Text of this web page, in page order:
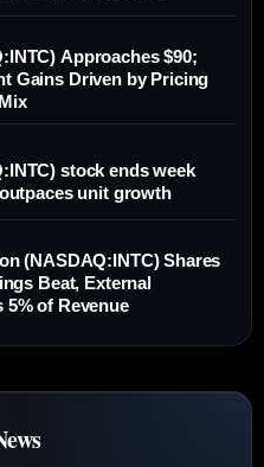
Approaches $90;
Gains Driven by Pricing
stock ends week
unit growth
(NASDAQ:INTC) Shares
Beat, External
5% of Revenue